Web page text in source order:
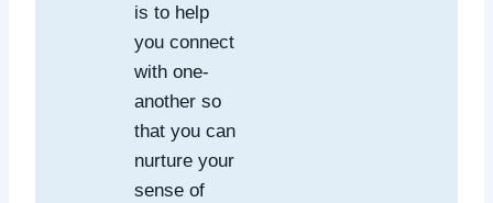
is to help
you connect
with one-
another so
that you can
nurture your
sense of